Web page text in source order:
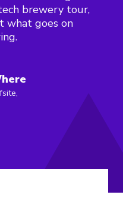
brewery tour,
what goes on